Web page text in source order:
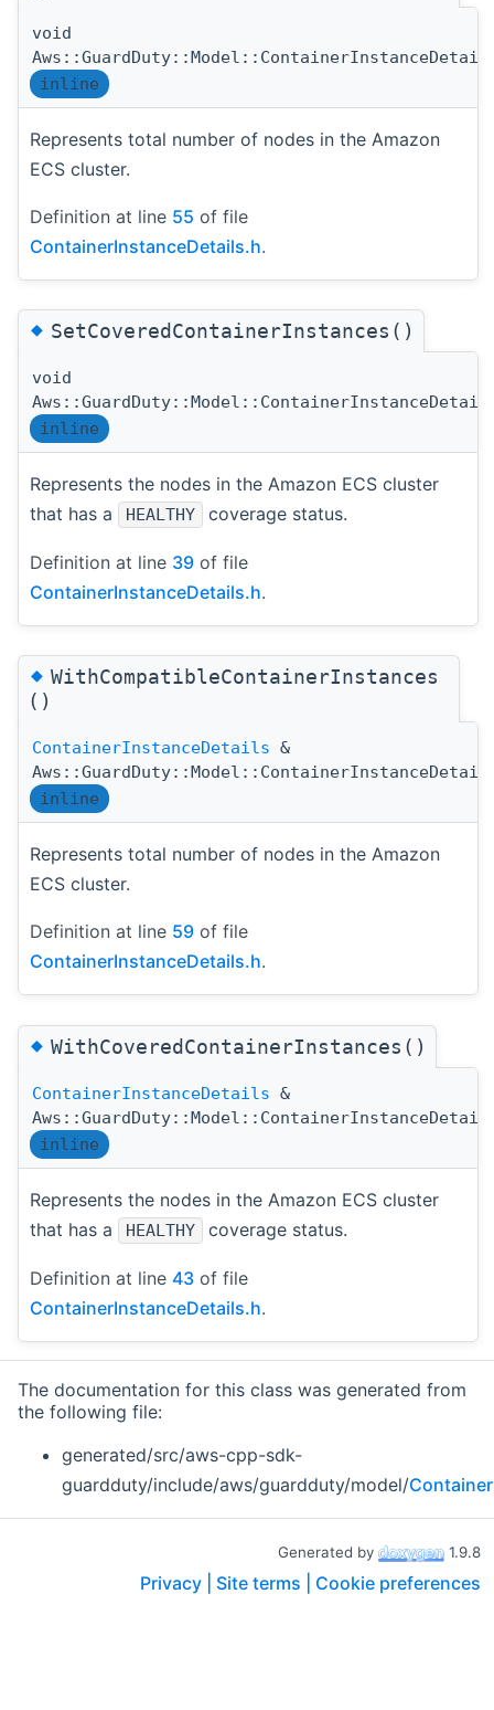
void
inline
Represents total number of nodes in the Amazon
ECS cluster.
Definition at line 55 of file
ContainerInstanceDetails.h.
◆SetCoveredContainerInstances()
void
inline
Represents the nodes in the Amazon ECS cluster
that has a
HEALTHY coverage status.
Definition at line 39 of file
ContainerInstanceDetails.h.
◆WithCompatibleContainerInstances
()
ContainerInstanceDetails &
inline
Represents total number of nodes in the Amazon
ECS cluster.
Definition at line 59 of file
ContainerInstanceDetails.h.
◆WithCoveredContainerInstances()
ContainerInstanceDetails &
inline
Represents the nodes in the Amazon ECS cluster
that has a
HEALTHY coverage status.
Definition at line 43 of file
ContainerInstanceDetails.h.
The documentation for this class was generated from
the following file:
generated/src/aws-cpp-sdk-
guardduty/include/aws/guardduty/model/
Generated by 1.9.8
Privacy | Site terms | Cookie preferences